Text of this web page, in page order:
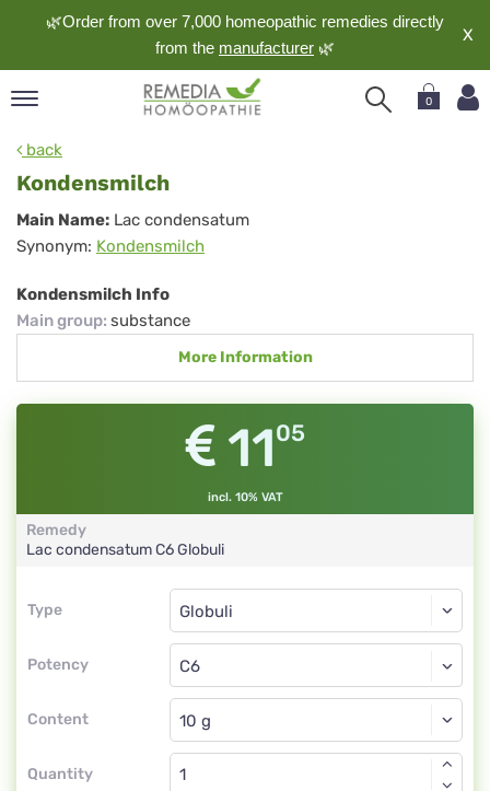
🌿Order from over 7,000 homeopathic remedies directly
from the manufacturer 🌿
X
0
back
Kondensmilch
Kondensmilch
Main Name: Lac condensatum
Synonym: Kondensmilch
Kondensmilch Info
Main group: substance
More Information
1105
incl. 10% VAT
Remedy
Lac condensatumC6Globuli
Type
Type
Potency
Globuli
C6
Content
Globuli
Quantity